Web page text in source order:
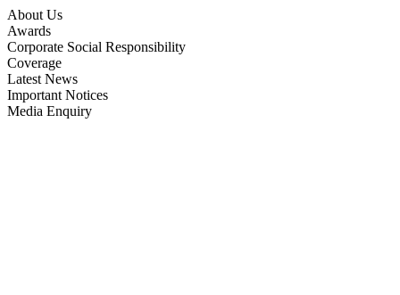
About Us
Awards
Corporate Social Responsibility
Coverage
Latest News
Important Notices
Media Enquiry